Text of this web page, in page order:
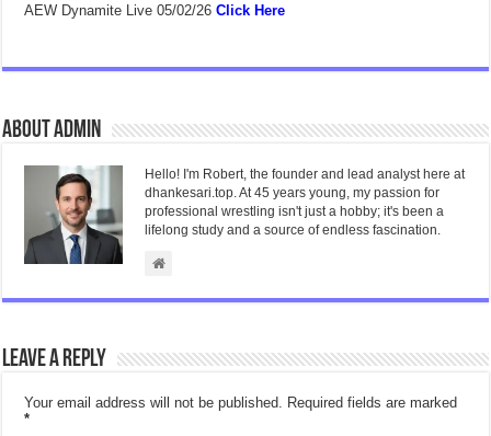
AEW Dynamite Live 05/02/26Click Here
About admin
Hello! I'm Robert, the founder and lead analyst here at
dhankesari.top. At 45 years young, my passion for
professional wrestling isn't just a hobby; it's been a
lifelong study and a source of endless fascination.
Leave a Reply
Your email address will not be published. Required fields are marked
*